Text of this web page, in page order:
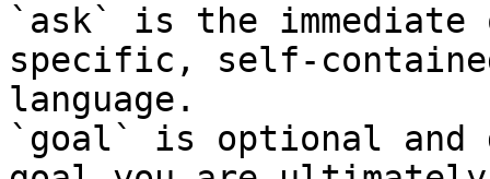
`ask` is the
specific, self-
language.
`goal` is optional and